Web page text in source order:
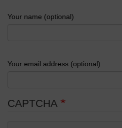
Your name (optional)
Your email address (optional)
CAPTCHA